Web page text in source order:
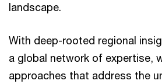
landscape.
With deep-rooted regional
a global network of expertise,
approaches that address the